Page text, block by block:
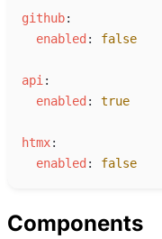
github:
enabled : false
api :
enabled : true
htmx:
enabled : false
Components